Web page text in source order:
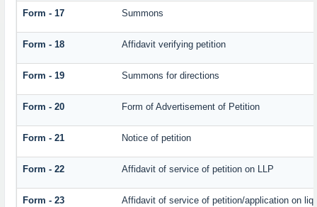
Form - 17 Summons
Form - 18 Affidavit verifying petition
Form - 19 Summons for directions
Form - 20 Form of Advertisement of Petition
Form - 21 Notice of petition
Form - 22 Affidavit of service of petition on LLP
Form - 23 Affidavit of service of petition/application on